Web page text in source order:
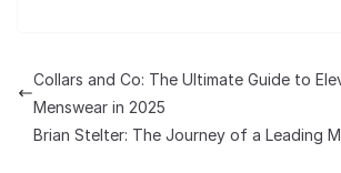
Collars and Co: The Ultimate Guide to
Menswear in 2025
Brian Stelter: The Journey of a Leading